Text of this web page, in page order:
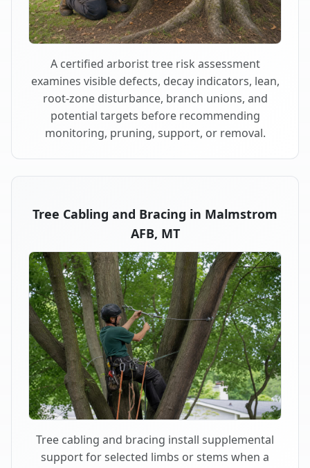
A certified arborist tree risk assessment
examines visible defects, decay indicators, lean,
root-zone disturbance, branch unions, and
potential targets before recommending
monitoring, pruning, support, or removal.
Tree Cabling and Bracing in Malmstrom
AFB, MT
Tree cabling and bracing install supplemental
support for selected limbs or stems when a